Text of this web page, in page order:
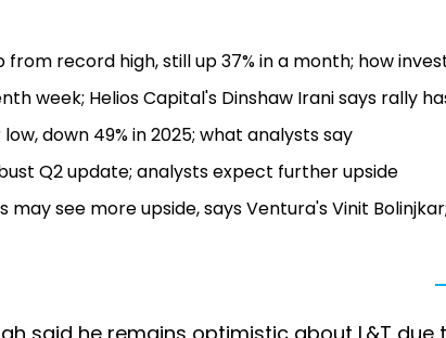
record high, still up 37% in a month; how
week; Helios Capital's Dinshaw Irani says rally
down 49% in 2025; what analysts say
Q2 update; analysts expect further upside
may see more upside, says Ventura's Vinit
said he remains optimistic about L&T due